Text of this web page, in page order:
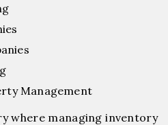
Management
where managing inventory